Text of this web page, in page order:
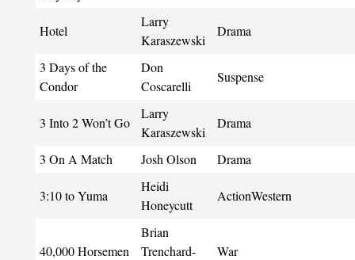
Hotel
Larry
Karaszewski
Drama
3 Days of the
Condor
Don
Coscarelli
Suspense
3 Into 2 Won’t Go
Larry
Karaszewski
Drama
3 On A Match Josh Olson Drama
3:10 to Yuma
Heidi
Honeycutt
ActionWestern
40,000 Horsemen
Brian
Trenchard-
War